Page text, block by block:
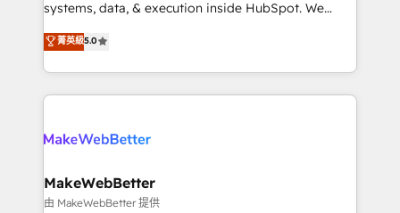
run your revenue process. Sales, marketing, and
service wired together. ➤ AI and Integrations: Layer
systems, data, & execution inside HubSpot. We
bridge the gap where most agencies fall short by
combining GTM strategy with technical execution to
solve the right problem with the right solution. As the
only firm in the world to hold Elite Partner
clients gain a unique advantage in CRM architecture,
market execution. Why B2B Businesses Choose RP: -
Secure: Soc2 compliant 🛡️ - Pricing: Implementations
菁英級5.0
MakeWebBetter
由 MakeWebBetter 提供